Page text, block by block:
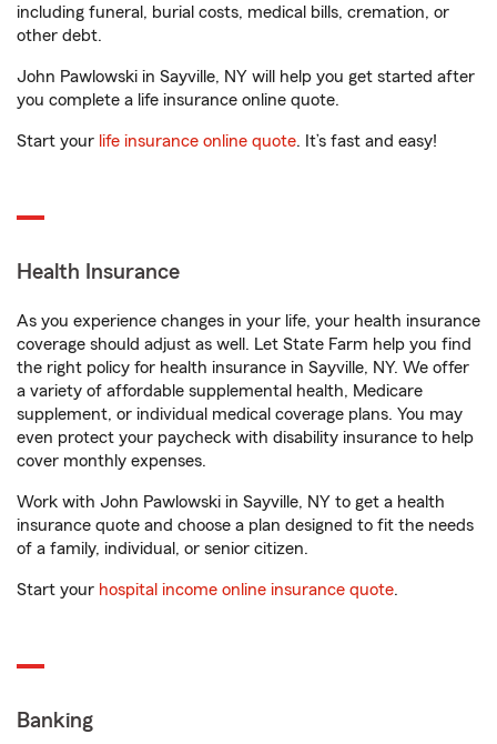
including funeral, burial costs, medical bills, cremation, or
other debt.
John Pawlowski in Sayville, NY will help you get started after
you complete a life insurance online quote.
Start your life insurance online quote. It’s fast and easy!
Health Insurance
As you experience changes in your life, your health insurance
coverage should adjust as well. Let State Farm help you find
the right policy for health insurance in Sayville, NY. We offer
a variety of affordable supplemental health, Medicare
supplement, or individual medical coverage plans. You may
even protect your paycheck with disability insurance to help
cover monthly expenses.
Work with John Pawlowski in Sayville, NY to get a health
insurance quote and choose a plan designed to fit the needs
of a family, individual, or senior citizen.
Start your hospital income online insurance quote.
Banking